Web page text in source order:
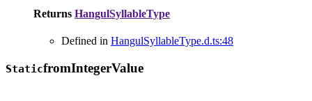
Returns HangulSyllableType
Defined in HangulSyllableType.d.ts:48
StaticfromIntegerValue